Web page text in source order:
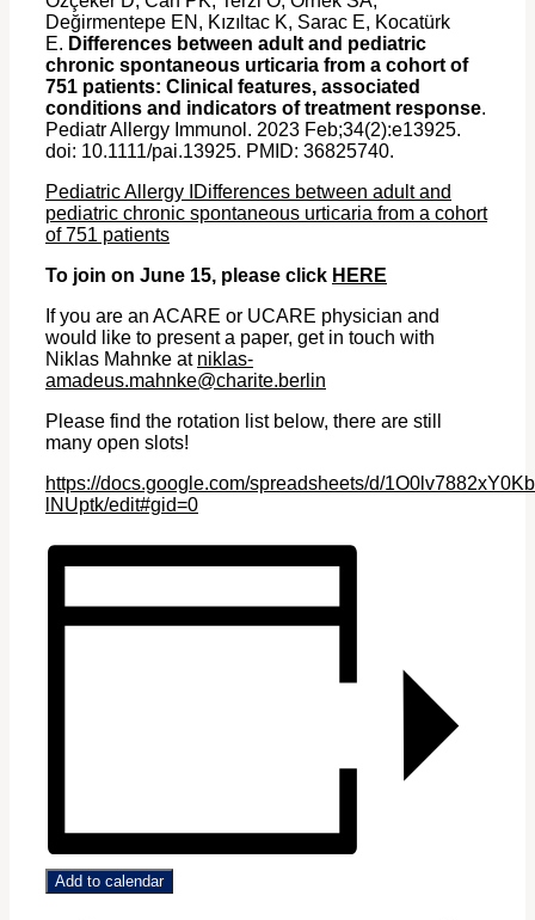
Değirmentepe EN, Kızıltac K, Sarac E, Kocatürk
E. Differences between adult and pediatric
chronic spontaneous urticaria from a cohort of
751 patients: Clinical features, associated
conditions and indicators of treatment response.
Pediatr Allergy Immunol. 2023 Feb;34(2):e13925.
doi: 10.1111/pai.13925. PMID: 36825740.
Pediatric Allergy IDifferences between adult and
pediatric chronic spontaneous urticaria from a cohort
of 751 patients
To join on June 15, please click HERE
If you are an ACARE or UCARE physician and
would like to present a paper, get in touch with
Niklas Mahnke at niklas-
amadeus.mahnke@charite.berlin
Please find the rotation list below, there are still
many open slots!
https://docs.google.com/spreadsheets/d/
lNUptk/edit#gid=0
Add to calendar